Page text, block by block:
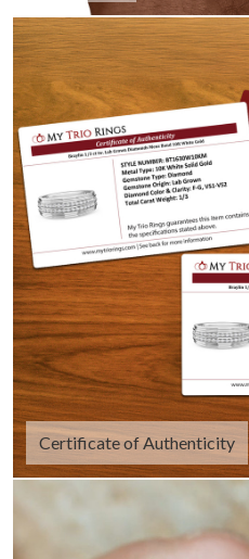
Certificate of Authenticity